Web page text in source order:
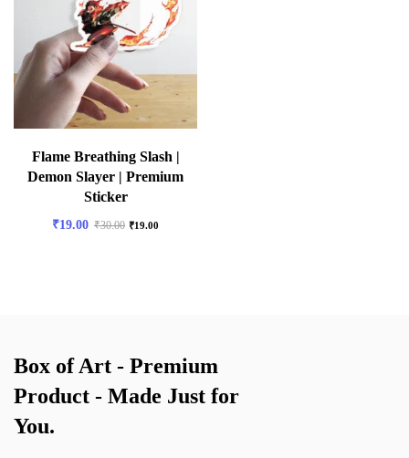
Flame Breathing Slash |
Demon Slayer | Premium
Sticker
₹19.00 ₹30.00 ₹19.00
Box of Art - Premium
Product - Made Just for
You.